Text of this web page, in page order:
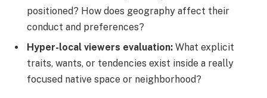
positioned? How does geography affect their
conduct and preferences?
Hyper-local viewers evaluation: What explicit
traits, wants, or tendencies exist inside a really
focused native space or neighborhood?